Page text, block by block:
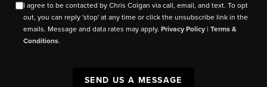
I agree to be contacted by Chris Colgan via call, email, and text. To opt
out, you can reply 'stop' at any time or click the unsubscribe link in the
emails. Message and data rates may apply.Privacy Policy |Terms &
Conditions.
SEND US A MESSAGE